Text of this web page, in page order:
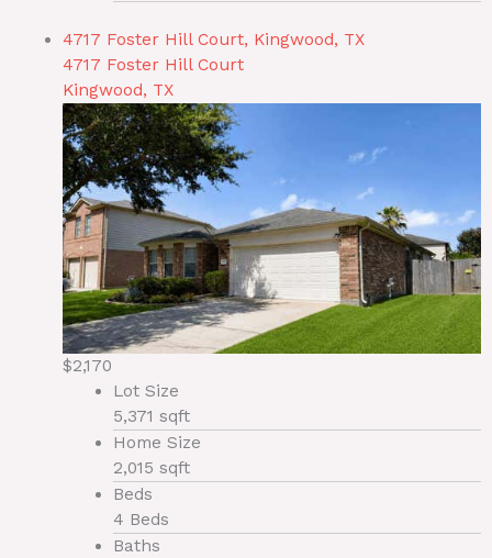
4717 Foster Hill Court, Kingwood, TX
4717 Foster Hill Court
Kingwood, TX
$2,170
Lot Size
5,371 sqft
Home Size
2,015 sqft
Beds
4 Beds
Baths